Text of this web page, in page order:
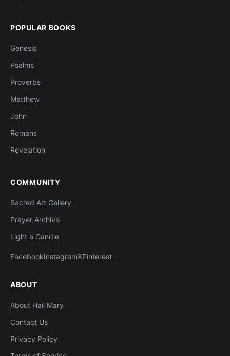
POPULAR BOOKS
Genesis
Psalms
Proverbs
Matthew
John
Romans
Revelation
COMMUNITY
Sacred Art Gallery
Prayer Archive
Light a Candle
FacebookInstagramXPinterest
ABOUT
About Hail Mary
Contact Us
Privacy Policy